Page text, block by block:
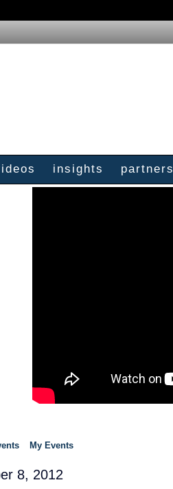
insights partners
My Events
8, 2012